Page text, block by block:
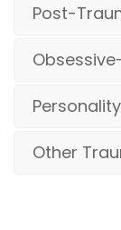
Post-
Other